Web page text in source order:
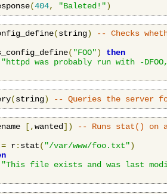
(404, "Baleted!")
(string)
-- Checks
( "FOO")
then
"httpd was probably run with -
(string) -- Queries the server
[,wanted])
-- Runs stat() on
= r: stat( "/var/www/foo.txt")
"This file exists and was last